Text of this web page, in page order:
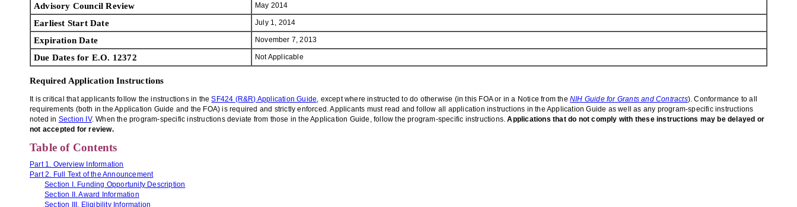
Advisory Council Review May 2014
Earliest Start Date July 1, 2014
Expiration Date November 7, 2013
Due Dates for E.O. 12372 Not Applicable
Required Application Instructions
It is critical that applicants follow the instructions in theSF424 (R&R) Application Guide, except where instructed to do otherwise (in this FOA or in a Notice from theNIH Guide for Grants and Contracts). Conformance to all
requirements (both in the Application Guide and the FOA) is required and strictly enforced. Applicants must read and follow all application instructions in the Application Guide as well as any program-specific instructions
noted in Section IV. When the program-specific instructions deviate from those in the Application Guide, follow the program-specific instructions.Applications that do not comply with these instructions may be delayed or
not accepted for review.
Table of Contents
Part 1. Overview Information
Part 2. Full Text of the Announcement
Section I. Funding Opportunity Description
Section II. Award Information
Section III. Eligibility Information